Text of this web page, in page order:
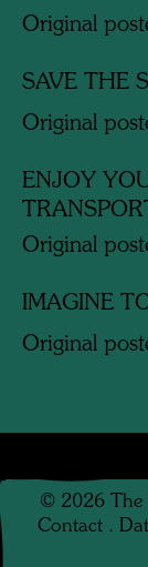
Original
SAVE THE
Original
ENJOY
Original
IMAGINE
Original
© 2026
Contact .